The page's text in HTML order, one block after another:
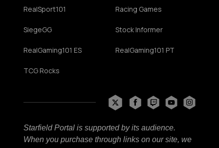
RealSport101 Racing Games
SiegeGG Stock Informer
RealGaming101 ES RealGaming101 PT
TCG Rocks
Starfield Portal is supported by its audience.
When you purchase through links on our site, we